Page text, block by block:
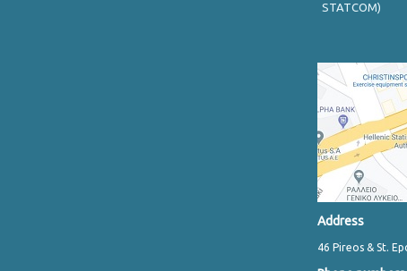
STATCOM)
Address
46 Pireos & St.